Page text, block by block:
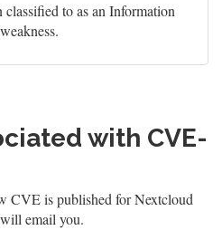
to as an Information
with CVE-
CVE is published for Nextcloud
will email you.